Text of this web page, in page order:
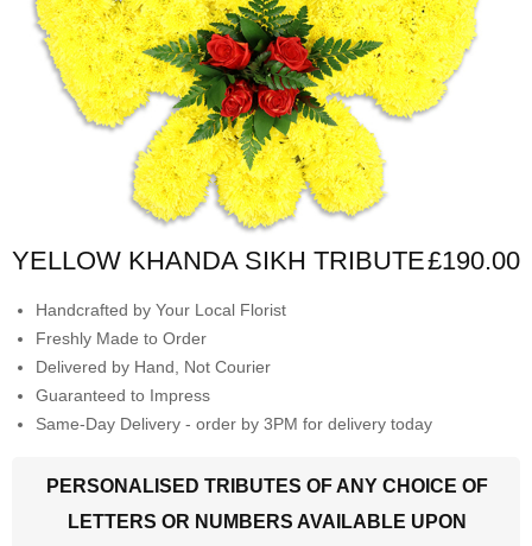
YELLOW KHANDA SIKH TRIBUTE£190.00
Handcrafted by Your Local Florist
Freshly Made to Order
Delivered by Hand, Not Courier
Guaranteed to Impress
Same-Day Delivery - order by 3PM for delivery today
PERSONALISED TRIBUTES OF ANY CHOICE OF
LETTERS OR NUMBERS AVAILABLE UPON